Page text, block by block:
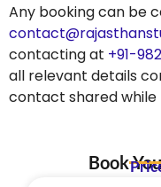
Any booking can be
contacting at +91-
all relevant details
contact shared while
Book